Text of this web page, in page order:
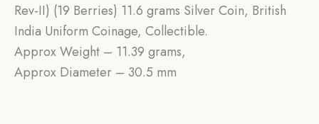
Rev-II) (19 Berries) 11.6 grams Silver Coin, British
India Uniform Coinage, Collectible.
Approx Weight – 11.39 grams,
Approx Diameter – 30.5 mm